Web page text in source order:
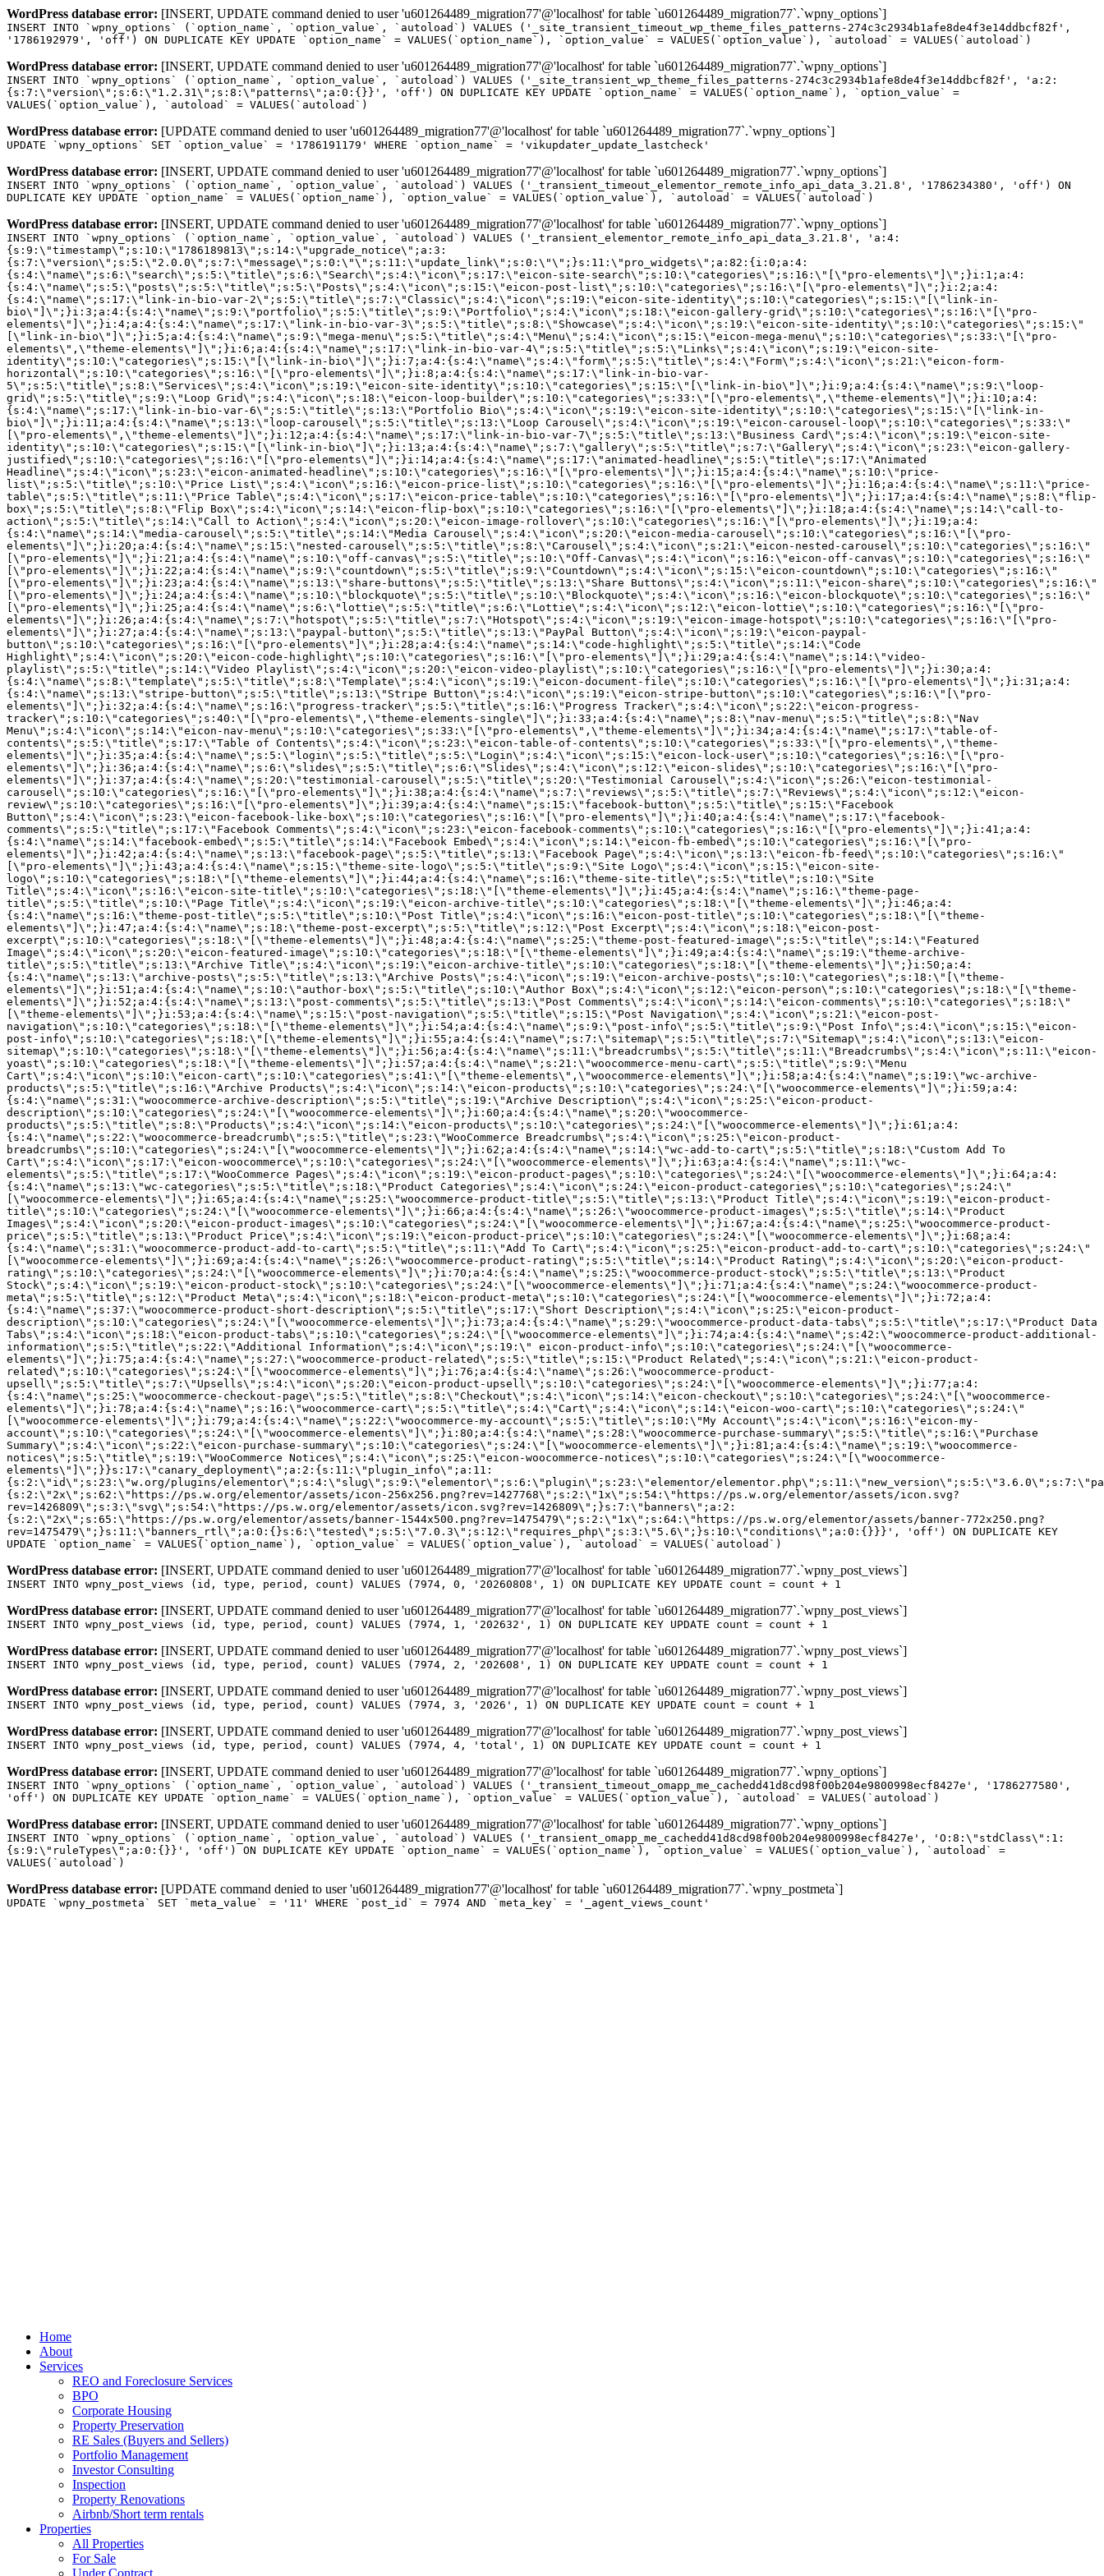
WordPress database error: [INSERT, UPDATE command denied to user 'u601264489_migration77'@'localhost' for table `u601264489_migration77`.`wpny_options`]
INSERT INTO `wpny_options` (`option_name`, `option_value`, `autoload`) VALUES ('_site_transient_timeout_wp_theme_files_patterns-274c3c2934b1afe8de4f3e14ddbcf82f',
'1786192979', 'off') ON DUPLICATE KEY UPDATE `option_name` = VALUES(`option_name`), `option_value` = VALUES(`option_value`), `autoload` = VALUES(`autoload`)
WordPress database error: [INSERT, UPDATE command denied to user 'u601264489_migration77'@'localhost' for table `u601264489_migration77`.`wpny_options`]
INSERT INTO `wpny_options` (`option_name`, `option_value`, `autoload`) VALUES ('_site_transient_wp_theme_files_patterns-274c3c2934b1afe8de4f3e14ddbcf82f', 'a:2:
{s:7:\"version\";s:6:\"1.2.31\";s:8:\"patterns\";a:0:{}}', 'off') ON DUPLICATE KEY UPDATE `option_name` = VALUES(`option_name`), `option_value` =
VALUES(`option_value`), `autoload` = VALUES(`autoload`)
WordPress database error: [UPDATE command denied to user 'u601264489_migration77'@'localhost' for table `u601264489_migration77`.`wpny_options`]
UPDATE `wpny_options` SET `option_value` = '1786191179' WHERE `option_name` = 'vikupdater_update_lastcheck'
WordPress database error: [INSERT, UPDATE command denied to user 'u601264489_migration77'@'localhost' for table `u601264489_migration77`.`wpny_options`]
INSERT INTO `wpny_options` (`option_name`, `option_value`, `autoload`) VALUES ('_transient_timeout_elementor_remote_info_api_data_3.21.8', '1786234380', 'off') ON
DUPLICATE KEY UPDATE `option_name` = VALUES(`option_name`), `option_value` = VALUES(`option_value`), `autoload` = VALUES(`autoload`)
WordPress database error: [INSERT, UPDATE command denied to user 'u601264489_migration77'@'localhost' for table `u601264489_migration77`.`wpny_options`]
INSERT INTO `wpny_options` (`option_name`, `option_value`, `autoload`) VALUES ('_transient_elementor_remote_info_api_data_3.21.8', 'a:4:{s:9:\"timestamp\";s:10:\"1786189813\";s:14:\"upgrade_notice\";a:3:{s:7:\"version\";s:5:\"2.0.0\";s:7:\"message\";s:0:\"\";s:11:\"update_link\";s:0:\"\";}s:11:\"pro_widgets\";a:82:{i:0;a:4:{s:4:\"name\";s:6:\"search\";s:5:\"title\";s:6:\"Search\";s:4:\"icon\";s:17:\"eicon-site-search\";s:10:\"categories\";s:16:\"[\"pro-elements\"]\";}i:1;a:4:{s:4:\"name\";s:5:\"posts\";s:5:\"title\";s:5:\"Posts\";s:4:\"icon\";s:15:\"eicon-post-list\";s:10:\"categories\";s:16:\"[\"pro-elements\"]\";}i:2;a:4:{s:4:\"name\";s:17:\"link-in-bio-var-2\";s:5:\"title\";s:7:\"Classic\";s:4:\"icon\";s:19:\"eicon-site-identity\";s:10:\"categories\";s:15:\"[\"link-in-bio\"]\";}i:3;a:4:{s:4:\"name\";s:9:\"portfolio\";s:5:\"title\";s:9:\"Portfolio\";s:4:\"icon\";s:18:\"eicon-gallery-grid\";s:10:\"categories\";s:16:\"[\"pro-elements\"]\";}i:4;a:4:{s:4:\"name\";s:17:\"link-in-bio-var-3\";s:5:\"title\";s:8:\"Showcase\";s:4:\"icon\";s:19:\"eicon-site-identity\";s:10:\"categories\";s:15:\"[\"link-in-bio\"]\";}i:5;a:4:{s:4:\"name\";s:9:\"mega-menu\";s:5:\"title\";s:4:\"Menu\";s:4:\"icon\";s:15:\"eicon-mega-menu\";s:10:\"categories\";s:33:\"[\"pro-elements\",\"theme-elements\"]\";}i:6;a:4:{s:4:\"name\";s:17:\"link-in-bio-var-4\";s:5:\"title\";s:5:\"Links\";s:4:\"icon\";s:19:\"eicon-site-identity\";s:10:\"categories\";s:15:\"[\"link-in-bio\"]\";}i:7;a:4:{s:4:\"name\";s:4:\"form\";s:5:\"title\";s:4:\"Form\";s:4:\"icon\";s:21:\"eicon-form-horizontal\";s:10:\"categories\";s:16:\"[\"pro-elements\"]\";}i:8;a:4:{s:4:\"name\";s:17:\"link-in-bio-var-5\";s:5:\"title\";s:8:\"Services\";s:4:\"icon\";s:19:\"eicon-site-identity\";s:10:\"categories\";s:15:\"[\"link-in-bio\"]\";}i:9;a:4:{s:4:\"name\";s:9:\"loop-grid\";s:5:\"title\";s:9:\"Loop Grid\";s:4:\"icon\";s:18:\"eicon-loop-builder\";s:10:\"categories\";s:33:\"[\"pro-elements\",\"theme-elements\"]\";}i:10;a:4:{s:4:\"name\";s:17:\"link-in-bio-var-6\";s:5:\"title\";s:13:\"Portfolio Bio\";s:4:\"icon\";s:19:\"eicon-site-identity\";s:10:\"categories\";s:15:\"[\"link-in-bio\"]\";}i:11;a:4:{s:4:\"name\";s:13:\"loop-carousel\";s:5:\"title\";s:13:\"Loop Carousel\";s:4:\"icon\";s:19:\"eicon-carousel-loop\";s:10:\"categories\";s:33:\"[\"pro-elements\",\"theme-elements\"]\";}i:12;a:4:{s:4:\"name\";s:17:\"link-in-bio-var-7\";s:5:\"title\";s:13:\"Business Card\";s:4:\"icon\";s:19:\"eicon-site-identity\";s:10:\"categories\";s:15:\"[\"link-in-bio\"]\";}i:13;a:4:{s:4:\"name\";s:7:\"gallery\";s:5:\"title\";s:7:\"Gallery\";s:4:\"icon\";s:23:\"eicon-gallery-justified\";s:10:\"categories\";s:16:\"[\"pro-elements\"]\";}i:14;a:4:{s:4:\"name\";s:17:\"animated-headline\";s:5:\"title\";s:17:\"Animated Headline\";s:4:\"icon\";s:23:\"eicon-animated-headline\";s:10:\"categories\";s:16:\"[\"pro-elements\"]\";}i:15;a:4:{s:4:\"name\";s:10:\"price-list\";s:5:\"title\";s:10:\"Price List\";s:4:\"icon\";s:16:\"eicon-price-list\";s:10:\"categories\";s:16:\"[\"pro-elements\"]\";}i:16;a:4:{s:4:\"name\";s:11:\"price-table\";s:5:\"title\";s:11:\"Price Table\";s:4:\"icon\";s:17:\"eicon-price-table\";s:10:\"categories\";s:16:\"[\"pro-elements\"]\";}i:17;a:4:{s:4:\"name\";s:8:\"flip-box\";s:5:\"title\";s:8:\"Flip Box\";s:4:\"icon\";s:14:\"eicon-flip-box\";s:10:\"categories\";s:16:\"[\"pro-elements\"]\";}i:18;a:4:{s:4:\"name\";s:14:\"call-to-action\";s:5:\"title\";s:14:\"Call to Action\";s:4:\"icon\";s:20:\"eicon-image-rollover\";s:10:\"categories\";s:16:\"[\"pro-elements\"]\";}i:19;a:4:{s:4:\"name\";s:14:\"media-carousel\";s:5:\"title\";s:14:\"Media Carousel\";s:4:\"icon\";s:20:\"eicon-media-carousel\";s:10:\"categories\";s:16:\"[\"pro-elements\"]\";}i:20;a:4:{s:4:\"name\";s:15:\"nested-carousel\";s:5:\"title\";s:8:\"Carousel\";s:4:\"icon\";s:21:\"eicon-nested-carousel\";s:10:\"categories\";s:16:\"[\"pro-elements\"]\";}i:21;a:4:{s:4:\"name\";s:10:\"off-canvas\";s:5:\"title\";s:10:\"Off-Canvas\";s:4:\"icon\";s:16:\"eicon-off-canvas\";s:10:\"categories\";s:16:\"[\"pro-elements\"]\";}i:22;a:4:{s:4:\"name\";s:9:\"countdown\";s:5:\"title\";s:9:\"Countdown\";s:4:\"icon\";s:15:\"eicon-countdown\";s:10:\"categories\";s:16:\"[\"pro-elements\"]\";}i:23;a:4:{s:4:\"name\";s:13:\"share-buttons\";s:5:\"title\";s:13:\"Share Buttons\";s:4:\"icon\";s:11:\"eicon-share\";s:10:\"categories\";s:16:\"[\"pro-elements\"]\";}i:24;a:4:{s:4:\"name\";s:10:\"blockquote\";s:5:\"title\";s:10:\"Blockquote\";s:4:\"icon\";s:16:\"eicon-blockquote\";s:10:\"categories\";s:16:\"[\"pro-elements\"]\";}i:25;a:4:{s:4:\"name\";s:6:\"lottie\";s:5:\"title\";s:6:\"Lottie\";s:4:\"icon\";s:12:\"eicon-lottie\";s:10:\"categories\";s:16:\"[\"pro-elements\"]\";}i:26;a:4:{s:4:\"name\";s:7:\"hotspot\";s:5:\"title\";s:7:\"Hotspot\";s:4:\"icon\";s:19:\"eicon-image-hotspot\";s:10:\"categories\";s:16:\"[\"pro-elements\"]\";}i:27;a:4:{s:4:\"name\";s:13:\"paypal-button\";s:5:\"title\";s:13:\"PayPal Button\";s:4:\"icon\";s:19:\"eicon-paypal-button\";s:10:\"categories\";s:16:\"[\"pro-elements\"]\";}i:28;a:4:{s:4:\"name\";s:14:\"code-highlight\";s:5:\"title\";s:14:\"Code Highlight\";s:4:\"icon\";s:20:\"eicon-code-highlight\";s:10:\"categories\";s:16:\"[\"pro-elements\"]\";}i:29;a:4:{s:4:\"name\";s:14:\"video-playlist\";s:5:\"title\";s:14:\"Video Playlist\";s:4:\"icon\";s:20:\"eicon-video-playlist\";s:10:\"categories\";s:16:\"[\"pro-elements\"]\";}i:30;a:4:{s:4:\"name\";s:8:\"template\";s:5:\"title\";s:8:\"Template\";s:4:\"icon\";s:19:\"eicon-document-file\";s:10:\"categories\";s:16:\"[\"pro-elements\"]\";}i:31;a:4:{s:4:\"name\";s:13:\"stripe-button\";s:5:\"title\";s:13:\"Stripe Button\";s:4:\"icon\";s:19:\"eicon-stripe-button\";s:10:\"categories\";s:16:\"[\"pro-elements\"]\";}i:32;a:4:{s:4:\"name\";s:16:\"progress-tracker\";s:5:\"title\";s:16:\"Progress Tracker\";s:4:\"icon\";s:22:\"eicon-progress-tracker\";s:10:\"categories\";s:40:\"[\"pro-elements\",\"theme-elements-single\"]\";}i:33;a:4:{s:4:\"name\";s:8:\"nav-menu\";s:5:\"title\";s:8:\"Nav Menu\";s:4:\"icon\";s:14:\"eicon-nav-menu\";s:10:\"categories\";s:33:\"[\"pro-elements\",\"theme-elements\"]\";}i:34;a:4:{s:4:\"name\";s:17:\"table-of-contents\";s:5:\"title\";s:17:\"Table of Contents\";s:4:\"icon\";s:23:\"eicon-table-of-contents\";s:10:\"categories\";s:33:\"[\"pro-elements\",\"theme-elements\"]\";}i:35;a:4:{s:4:\"name\";s:5:\"login\";s:5:\"title\";s:5:\"Login\";s:4:\"icon\";s:15:\"eicon-lock-user\";s:10:\"categories\";s:16:\"[\"pro-elements\"]\";}i:36;a:4:{s:4:\"name\";s:6:\"slides\";s:5:\"title\";s:6:\"Slides\";s:4:\"icon\";s:12:\"eicon-slides\";s:10:\"categories\";s:16:\"[\"pro-elements\"]\";}i:37;a:4:{s:4:\"name\";s:20:\"testimonial-carousel\";s:5:\"title\";s:20:\"Testimonial Carousel\";s:4:\"icon\";s:26:\"eicon-testimonial-carousel\";s:10:\"categories\";s:16:\"[\"pro-elements\"]\";}i:38;a:4:{s:4:\"name\";s:7:\"reviews\";s:5:\"title\";s:7:\"Reviews\";s:4:\"icon\";s:12:\"eicon-review\";s:10:\"categories\";s:16:\"[\"pro-elements\"]\";}i:39;a:4:{s:4:\"name\";s:15:\"facebook-button\";s:5:\"title\";s:15:\"Facebook Button\";s:4:\"icon\";s:23:\"eicon-facebook-like-box\";s:10:\"categories\";s:16:\"[\"pro-elements\"]\";}i:40;a:4:{s:4:\"name\";s:17:\"facebook-comments\";s:5:\"title\";s:17:\"Facebook Comments\";s:4:\"icon\";s:23:\"eicon-facebook-comments\";s:10:\"categories\";s:16:\"[\"pro-elements\"]\";}i:41;a:4:{s:4:\"name\";s:14:\"facebook-embed\";s:5:\"title\";s:14:\"Facebook Embed\";s:4:\"icon\";s:14:\"eicon-fb-embed\";s:10:\"categories\";s:16:\"[\"pro-elements\"]\";}i:42;a:4:{s:4:\"name\";s:13:\"facebook-page\";s:5:\"title\";s:13:\"Facebook Page\";s:4:\"icon\";s:13:\"eicon-fb-feed\";s:10:\"categories\";s:16:\"[\"pro-elements\"]\";}i:43;a:4:{s:4:\"name\";s:15:\"theme-site-logo\";s:5:\"title\";s:9:\"Site Logo\";s:4:\"icon\";s:15:\"eicon-site-logo\";s:10:\"categories\";s:18:\"[\"theme-elements\"]\";}i:44;a:4:{s:4:\"name\";s:16:\"theme-site-title\";s:5:\"title\";s:10:\"Site Title\";s:4:\"icon\";s:16:\"eicon-site-title\";s:10:\"categories\";s:18:\"[\"theme-elements\"]\";}i:45;a:4:{s:4:\"name\";s:16:\"theme-page-title\";s:5:\"title\";s:10:\"Page Title\";s:4:\"icon\";s:19:\"eicon-archive-title\";s:10:\"categories\";s:18:\"[\"theme-elements\"]\";}i:46;a:4:{s:4:\"name\";s:16:\"theme-post-title\";s:5:\"title\";s:10:\"Post Title\";s:4:\"icon\";s:16:\"eicon-post-title\";s:10:\"categories\";s:18:\"[\"theme-elements\"]\";}i:47;a:4:{s:4:\"name\";s:18:\"theme-post-excerpt\";s:5:\"title\";s:12:\"Post Excerpt\";s:4:\"icon\";s:18:\"eicon-post-excerpt\";s:10:\"categories\";s:18:\"[\"theme-elements\"]\";}i:48;a:4:{s:4:\"name\";s:25:\"theme-post-featured-image\";s:5:\"title\";s:14:\"Featured Image\";s:4:\"icon\";s:20:\"eicon-featured-image\";s:10:\"categories\";s:18:\"[\"theme-elements\"]\";}i:49;a:4:{s:4:\"name\";s:19:\"theme-archive-title\";s:5:\"title\";s:13:\"Archive Title\";s:4:\"icon\";s:19:\"eicon-archive-title\";s:10:\"categories\";s:18:\"[\"theme-elements\"]\";}i:50;a:4:{s:4:\"name\";s:13:\"archive-posts\";s:5:\"title\";s:13:\"Archive Posts\";s:4:\"icon\";s:19:\"eicon-archive-posts\";s:10:\"categories\";s:18:\"[\"theme-elements\"]\";}i:51;a:4:{s:4:\"name\";s:10:\"author-box\";s:5:\"title\";s:10:\"Author Box\";s:4:\"icon\";s:12:\"eicon-person\";s:10:\"categories\";s:18:\"[\"theme-elements\"]\";}i:52;a:4:{s:4:\"name\";s:13:\"post-comments\";s:5:\"title\";s:13:\"Post Comments\";s:4:\"icon\";s:14:\"eicon-comments\";s:10:\"categories\";s:18:\"[\"theme-elements\"]\";}i:53;a:4:{s:4:\"name\";s:15:\"post-navigation\";s:5:\"title\";s:15:\"Post Navigation\";s:4:\"icon\";s:21:\"eicon-post-navigation\";s:10:\"categories\";s:18:\"[\"theme-elements\"]\";}i:54;a:4:{s:4:\"name\";s:9:\"post-info\";s:5:\"title\";s:9:\"Post Info\";s:4:\"icon\";s:15:\"eicon-post-info\";s:10:\"categories\";s:18:\"[\"theme-elements\"]\";}i:55;a:4:{s:4:\"name\";s:7:\"sitemap\";s:5:\"title\";s:7:\"Sitemap\";s:4:\"icon\";s:13:\"eicon-sitemap\";s:10:\"categories\";s:18:\"[\"theme-elements\"]\";}i:56;a:4:{s:4:\"name\";s:11:\"breadcrumbs\";s:5:\"title\";s:11:\"Breadcrumbs\";s:4:\"i
WordPress database error: [INSERT, UPDATE command denied to user 'u601264489_migration77'@'localhost' for table `u601264489_migration77`.`wpny_post_views`]
INSERT INTO wpny_post_views (id, type, period, count) VALUES (7974, 0, '20260808', 1) ON DUPLICATE KEY UPDATE count = count + 1
WordPress database error: [INSERT, UPDATE command denied to user 'u601264489_migration77'@'localhost' for table `u601264489_migration77`.`wpny_post_views`]
INSERT INTO wpny_post_views (id, type, period, count) VALUES (7974, 1, '202632', 1) ON DUPLICATE KEY UPDATE count = count + 1
WordPress database error: [INSERT, UPDATE command denied to user 'u601264489_migration77'@'localhost' for table `u601264489_migration77`.`wpny_post_views`]
INSERT INTO wpny_post_views (id, type, period, count) VALUES (7974, 2, '202608', 1) ON DUPLICATE KEY UPDATE count = count + 1
WordPress database error: [INSERT, UPDATE command denied to user 'u601264489_migration77'@'localhost' for table `u601264489_migration77`.`wpny_post_views`]
INSERT INTO wpny_post_views (id, type, period, count) VALUES (7974, 3, '2026', 1) ON DUPLICATE KEY UPDATE count = count + 1
WordPress database error: [INSERT, UPDATE command denied to user 'u601264489_migration77'@'localhost' for table `u601264489_migration77`.`wpny_post_views`]
INSERT INTO wpny_post_views (id, type, period, count) VALUES (7974, 4, 'total', 1) ON DUPLICATE KEY UPDATE count = count + 1
WordPress database error: [INSERT, UPDATE command denied to user 'u601264489_migration77'@'localhost' for table `u601264489_migration77`.`wpny_options`]
INSERT INTO `wpny_options` (`option_name`, `option_value`, `autoload`) VALUES ('_transient_timeout_omapp_me_cachedd41d8cd98f00b204e9800998ecf8427e', '1786277580',
'off') ON DUPLICATE KEY UPDATE `option_name` = VALUES(`option_name`), `option_value` = VALUES(`option_value`), `autoload` = VALUES(`autoload`)
WordPress database error: [INSERT, UPDATE command denied to user 'u601264489_migration77'@'localhost' for table `u601264489_migration77`.`wpny_options`]
INSERT INTO `wpny_options` (`option_name`, `option_value`, `autoload`) VALUES ('_transient_omapp_me_cachedd41d8cd98f00b204e9800998ecf8427e', 'O:8:\"stdClass\":1:
{s:9:\"ruleTypes\";a:0:{}}', 'off') ON DUPLICATE KEY UPDATE `option_name` = VALUES(`option_name`), `option_value` = VALUES(`option_value`), `autoload` =
VALUES(`autoload`)
WordPress database error: [UPDATE command denied to user 'u601264489_migration77'@'localhost' for table `u601264489_migration77`.`wpny_postmeta`]
UPDATE `wpny_postmeta` SET `meta_value` = '11' WHERE `post_id` = 7974 AND `meta_key` = '_agent_views_count'
Home
About
Services
REO and Foreclosure Services
BPO
Corporate Housing
Property Preservation
RE Sales (Buyers and Sellers)
Portfolio Management
Investor Consulting
Inspection
Property Renovations
Airbnb/Short term rentals
Properties
All Properties
For Sale
Under Contract